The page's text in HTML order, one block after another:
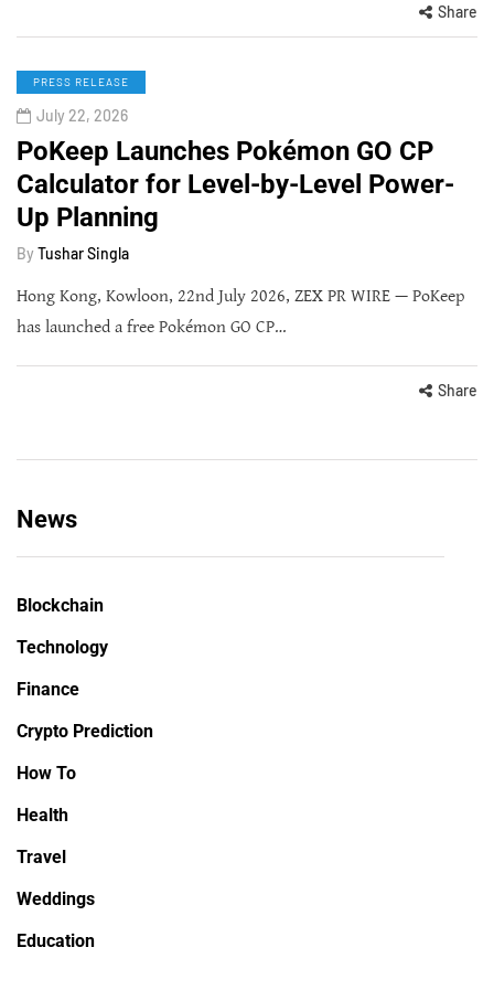
Share
PRESS RELEASE
July 22, 2026
PoKeep Launches Pokémon GO CP
Calculator for Level-by-Level Power-
Up Planning
By Tushar Singla
Hong Kong, Kowloon, 22nd July 2026, ZEX PR WIRE — PoKeep
has launched a free Pokémon GO CP…
Share
News
Blockchain
Technology
Finance
Crypto Prediction
How To
Health
Travel
Weddings
Education